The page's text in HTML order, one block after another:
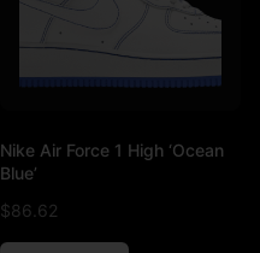
Nike Air Force 1 High ‘Ocean
Blue’
$86.62